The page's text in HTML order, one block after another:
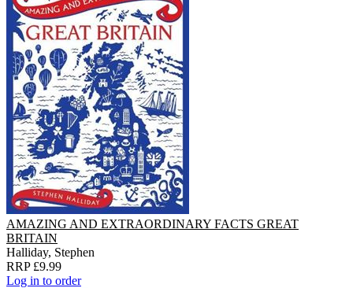
AMAZING AND EXTRAORDINARY FACTS GREAT
BRITAIN
Halliday, Stephen
RRP £9.99
Log in to order